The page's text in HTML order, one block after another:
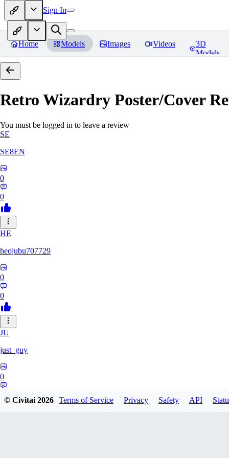
Sign In
Home Models Images Videos
3D
Models
Retro Wizardry Poster/Cover
You must be logged in to leave a review
SE
SE8EN
0
0
HE
heojubu707729
0
0
JU
just_guy
0
© Civitai2026 Terms of Service Privacy Safety API